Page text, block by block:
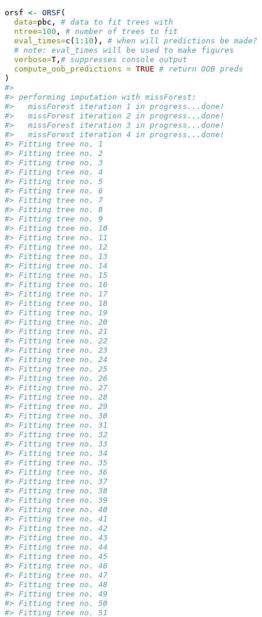
orsf <- ORSF (
data=pbc, # data to fit trees with
ntree=100 , # number of trees to fit
eval_times=c ( 1 : 10 ), # when will predictions be made?
# note: eval_times will be used to make figures
verbose=T, # suppresses console output
compute_oob_predictions = TRUE # return OOB preds
)
#>
#> performing imputation with missForest:
#>   missForest iteration 1 in progress...done!
#>   missForest iteration 2 in progress...done!
#>   missForest iteration 3 in progress...done!
#>   missForest iteration 4 in progress...done!
#> Fitting tree no. 1
#> Fitting tree no. 2
#> Fitting tree no. 3
#> Fitting tree no. 4
#> Fitting tree no. 5
#> Fitting tree no. 6
#> Fitting tree no. 7
#> Fitting tree no. 8
#> Fitting tree no. 9
#> Fitting tree no. 10
#> Fitting tree no. 11
#> Fitting tree no. 12
#> Fitting tree no. 13
#> Fitting tree no. 14
#> Fitting tree no. 15
#> Fitting tree no. 16
#> Fitting tree no. 17
#> Fitting tree no. 18
#> Fitting tree no. 19
#> Fitting tree no. 20
#> Fitting tree no. 21
#> Fitting tree no. 22
#> Fitting tree no. 23
#> Fitting tree no. 24
#> Fitting tree no. 25
#> Fitting tree no. 26
#> Fitting tree no. 27
#> Fitting tree no. 28
#> Fitting tree no. 29
#> Fitting tree no. 30
#> Fitting tree no. 31
#> Fitting tree no. 32
#> Fitting tree no. 33
#> Fitting tree no. 34
#> Fitting tree no. 35
#> Fitting tree no. 36
#> Fitting tree no. 37
#> Fitting tree no. 38
#> Fitting tree no. 39
#> Fitting tree no. 40
#> Fitting tree no. 41
#> Fitting tree no. 42
#> Fitting tree no. 43
#> Fitting tree no. 44
#> Fitting tree no. 45
#> Fitting tree no. 46
#> Fitting tree no. 47
#> Fitting tree no. 48
#> Fitting tree no. 49
#> Fitting tree no. 50
#> Fitting tree no. 51